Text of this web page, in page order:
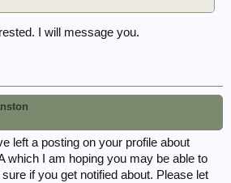
I will message you.
left a posting on your profile about
which I am hoping you may be able to
if you get notified about. Please let